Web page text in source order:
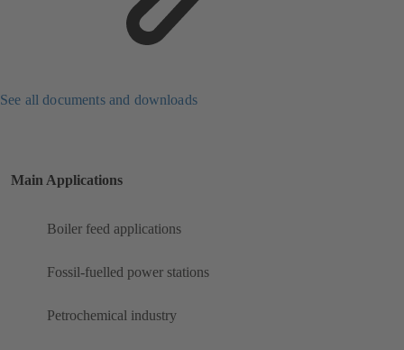
See all documents and downloads
Main Applications
Boiler feed applications
Fossil-fuelled power stations
Petrochemical industry